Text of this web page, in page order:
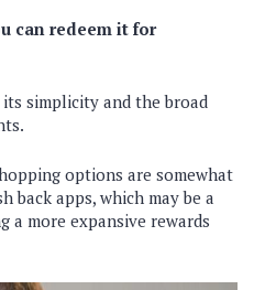
can redeem it for
its simplicity and the broad
options are somewhat
back apps, which may be a
a more expansive rewards